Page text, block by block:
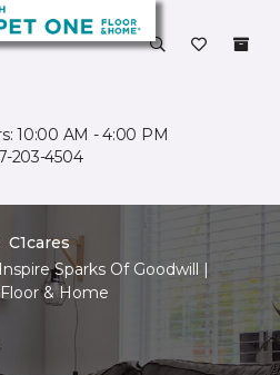
10:00 AM - 4:00 PM
203-4504
C1cares
Sparks Of Goodwill |
& Home